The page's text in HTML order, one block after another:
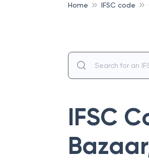
Home IFSC code
IFSC